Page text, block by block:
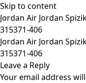
Skip to content
Jordan Air Jordan
315371-406
Jordan Air Jordan
315371-406
Leave a Reply
Your email address